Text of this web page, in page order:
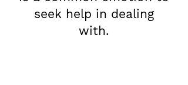
seek help in dealing
with.